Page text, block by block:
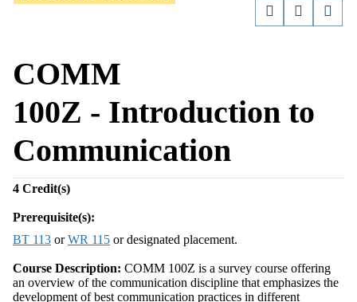
COMM
100Z - Introduction to
Communication
4 Credit(s)
Prerequisite(s):
BT 113 orWR 115 or designated placement.
Course Description: COMM 100Z is a survey course offering
an overview of the communication discipline that emphasizes the
development of best communication practices in different